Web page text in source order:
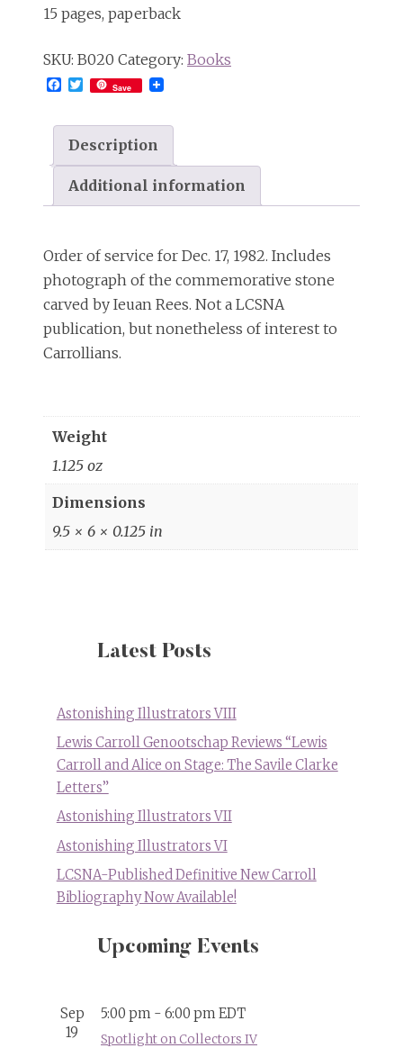
15 pages, paperback
SKU: B020 Category: Books
Facebook
Twitter
Save
Description
Additional information
Order of service for Dec. 17, 1982. Includes
photograph of the commemorative stone
carved by Ieuan Rees. Not a LCSNA
publication, but nonetheless of interest to
Carrollians.
Weight
1.125 oz
Dimensions
9.5 × 6 × 0.125 in
Latest Posts
Astonishing Illustrators VIII
Lewis Carroll Genootschap Reviews “Lewis
Carroll and Alice on Stage: The Savile Clarke
Letters”
Astonishing Illustrators VII
Astonishing Illustrators VI
LCSNA-Published Definitive New Carroll
Bibliography Now Available!
Upcoming Events
Sep
19
5:00 pm - 6:00 pmEDT
Spotlight on Collectors IV